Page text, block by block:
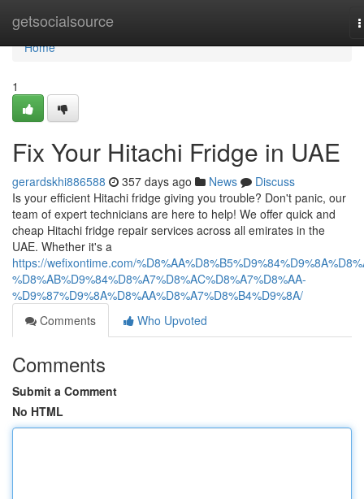
getsocialsource
Home
Home
1
Fix Your Hitachi Fridge in UAE
gerardskhi886588 357 days ago News
Discuss
Is your efficient Hitachi fridge giving you trouble? Don't panic, our
team of expert technicians are here to help! We offer quick and
cheap Hitachi fridge repair services across all emirates in the
UAE. Whether it's a
https://wefixontime.com/
%D8%AB%D9%84%D8%A7%D8%AC%D8%A7%D8%AA-
%D9%87%D9%8A%D8%AA%D8%A7%D8%B4%D9%8A/
Comments
Who Upvoted
Comments
Submit a Comment
No HTML